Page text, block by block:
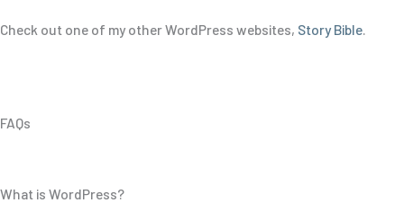
Check out one of my other WordPress websites, Story Bible.
FAQs
What is WordPress?